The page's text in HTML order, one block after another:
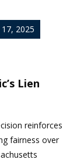
2025
Lien
reinforces
fairness over